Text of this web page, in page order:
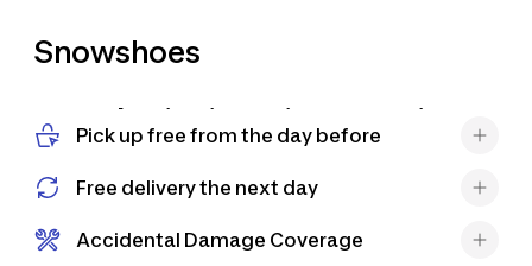
Snowshoes
Snowshoeing is a unique experience
that allows you to explore the snowy
mountains in a new way, at a slow
nature. It's an activity suitable for
Pick up free from the day before
Free delivery the next day
Accidental Damage Coverage